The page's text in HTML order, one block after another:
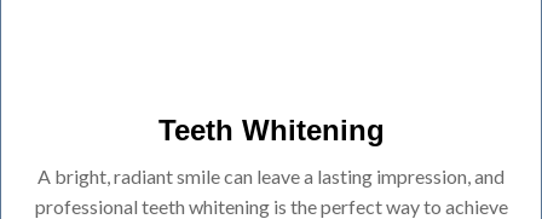
Teeth Whitening
A bright, radiant smile can leave a lasting impression, and
professional teeth whitening is the perfect way to achieve